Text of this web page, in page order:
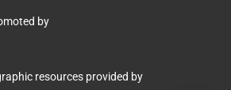
by
resources provided by